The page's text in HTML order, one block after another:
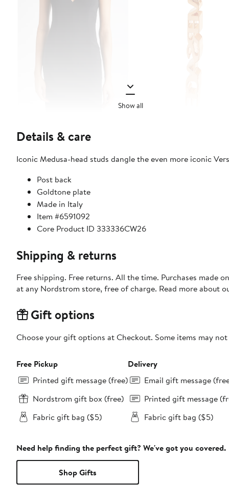
Show all
Details & care
Iconic Medusa-head studs dangle the even more iconic
Post back
Goldtone plate
Made in Italy
Item #6591092
Core Product ID 333336CW26
Shipping & returns
Free shipping. Free returns. All the time. Purchases made
at any Nordstrom store, free of charge. Read more about
Gift options
Choose your gift options at Checkout. Some items may
Free Pickup
Printed gift message (free)
Nordstrom gift box (free)
Fabric gift bag ($5)
Delivery
Email gift message
Printed gift message
Fabric gift bag ($5)
Need help finding the perfect gift? We've got you covered.
Shop Gifts